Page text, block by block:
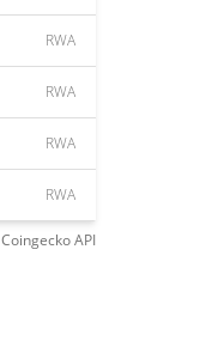
RWA
RWA
RWA
RWA
CoingeckoAPI